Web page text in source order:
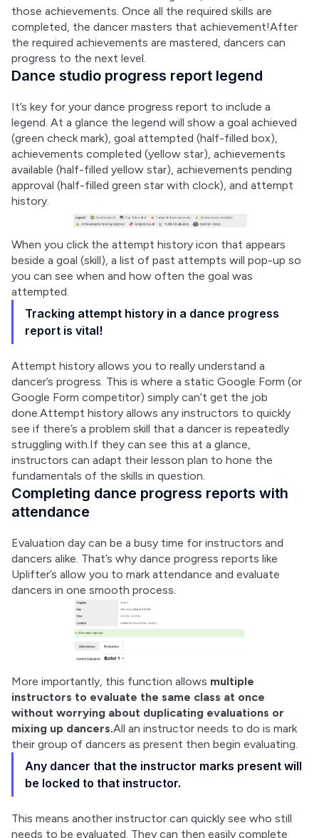
those achievements. Once all the required skills are
completed, the dancer masters that achievement!After
the required achievements are mastered, dancers can
progress to the next level.
Dance studio progress report legend
It’s key for your dance progress report to include a
legend. At a glance the legend will show a goal achieved
(green check mark), goal attempted (half-filled box),
achievements completed (yellow star), achievements
available (half-filled yellow star), achievements pending
approval (half-filled green star with clock), and attempt
history.
When you click the attempt history icon that appears
beside a goal (skill), a list of past attempts will pop-up so
you can see when and how often the goal was
attempted.
Tracking attempt history in a dance progress
report is vital!
Attempt history allows you to really understand a
dancer’s progress. This is where a static Google Form (or
Google Form competitor) simply can’t get the job
done.Attempt history allows any instructors to quickly
see if there’s a problem skill that a dancer is repeatedly
struggling with.If they can see this at a glance,
instructors can adapt their lesson plan to hone the
fundamentals of the skills in question.
Completing dance progress reports with
attendance
Evaluation day can be a busy time for instructors and
dancers alike. That’s why dance progress reports like
Uplifter’s allow you to mark attendance and evaluate
dancers in one smooth process.
More importantly, this function allows multiple
instructors to evaluate the same class at once
without worrying about duplicating evaluations or
mixing up dancers.All an instructor needs to do is mark
their group of dancers as present then begin evaluating.
Any dancer that the instructor marks present will
be locked to that instructor.
This means another instructor can quickly see who still
needs to be evaluated. They can then easily complete